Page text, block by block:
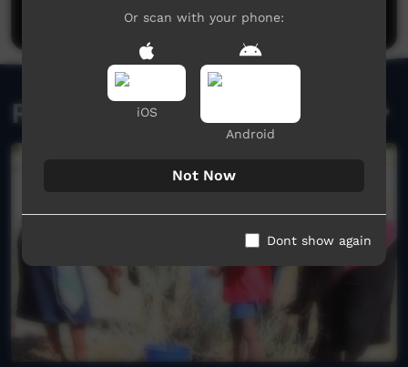
Related videos
Or scan with your phone:
iOS
Android
Not Now
Dont show again